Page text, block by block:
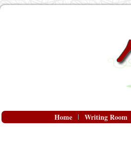
Home Writing Room